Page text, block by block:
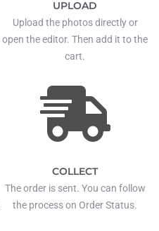
UPLOAD
Upload the photos directly or
open the editor. Then add it to the
cart.
COLLECT
The order is sent. You can follow
the process on Order Status.